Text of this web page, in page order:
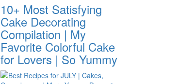
10+ Most Satisfying
Cake Decorating
Compilation | My
Favorite Colorful Cake
for Lovers | So Yummy